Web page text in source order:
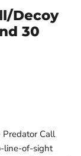
Decoy
30
Predator Call
line-of-sight